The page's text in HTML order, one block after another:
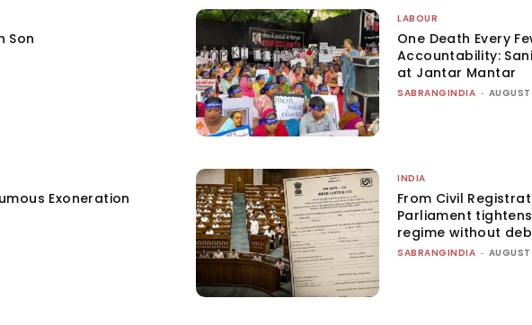
Son
LABOUR
One Death Every
Accountability:
at Jantar Mantar
SABRANGINDIA -
Exoneration
INDIA
From Civil
Parliament
regime without
SABRANGINDIA -